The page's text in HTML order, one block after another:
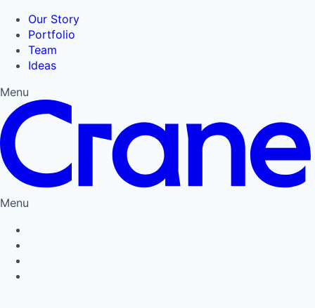
Our Story
Portfolio
Team
Ideas
Menu
Menu